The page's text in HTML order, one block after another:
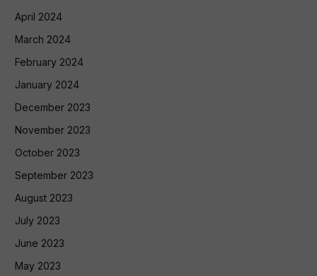
April 2024
March 2024
February 2024
January 2024
December 2023
November 2023
October 2023
September 2023
August 2023
July 2023
June 2023
May 2023